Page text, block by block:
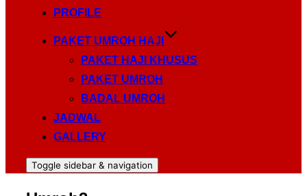
PROFILE
PAKET UMROH HAJI
PAKET HAJI KHUSUS
PAKET UMROH
BADAL UMROH
JADWAL
GALLERY
Toggle sidebar & navigation